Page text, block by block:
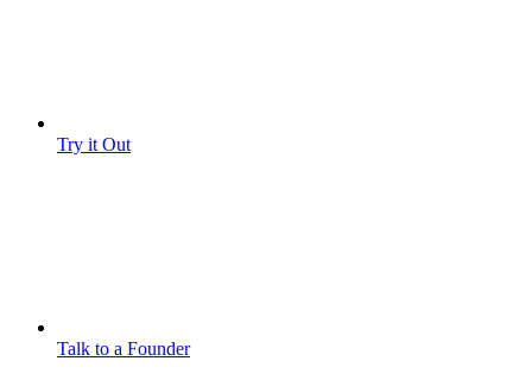
Try it Out
Talk to a Founder